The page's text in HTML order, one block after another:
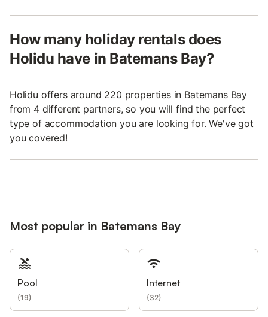
How many holiday rentals does
Holidu have in Batemans Bay?
Holidu offers around 220 properties in Batemans Bay
from 4 different partners, so you will find the perfect
type of accommodation you are looking for. We've got
you covered!
Most popular in Batemans Bay
Pool
(19)
Internet
(32)